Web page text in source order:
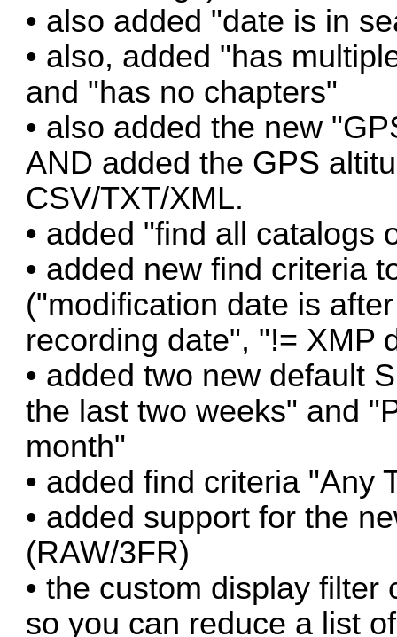
• also added "date is in
• also, added "has
and "has no chapters"
• also added the new
AND added the GPS
CSV/TXT/XML.
• added "find all catalogs
• added new find criteria
("modification date is
recording date", "!= XMP
• added two new default
the last two weeks" and
month"
• added find criteria "Any
• added support for the
(RAW/3FR)
• the custom display
so you can reduce a list